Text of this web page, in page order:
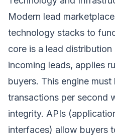
Modern lead
technology stacks to
core is a lead
incoming leads, applies
buyers. This engine
transactions per second
integrity. APIs
interfaces) allow buyers